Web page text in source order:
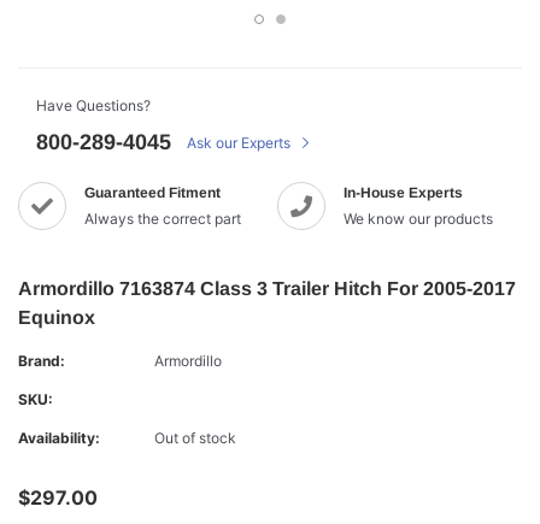
Have Questions?
800-289-4045 Ask our Experts
Guaranteed Fitment
Always the correct part
In-House Experts
We know our products
Armordillo 7163874 Class 3 Trailer Hitch For 2005-2017
Equinox
Brand: Armordillo
SKU:
Availability: Out of stock
$297.00